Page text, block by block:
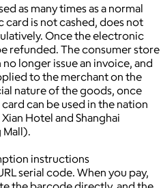
as many times as a normal
is not cashed, does not
Once the electronic
refunded. The consumer store
longer issue an invoice, and
to the merchant on the
nature of the goods, once
can be used in the nation
Hotel and Shanghai
Mall).
instructions
serial code. When you pay,